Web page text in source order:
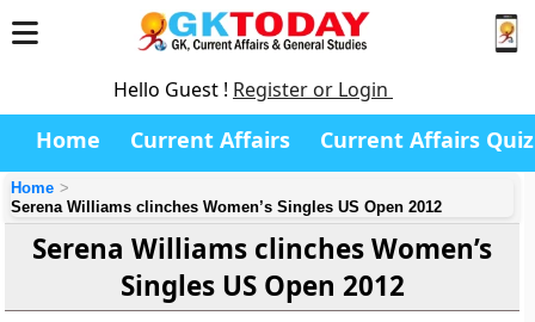
Hello Guest ! Register or Login
Home Current Affairs Current Affairs Quiz
Home
Serena Williams clinches Women’s Singles US Open 2012
Serena Williams clinches Women’s
Singles US Open 2012